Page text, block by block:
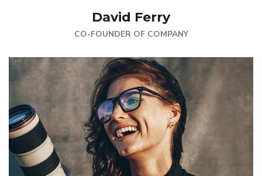
David Ferry
CO-FOUNDER OF COMPANY